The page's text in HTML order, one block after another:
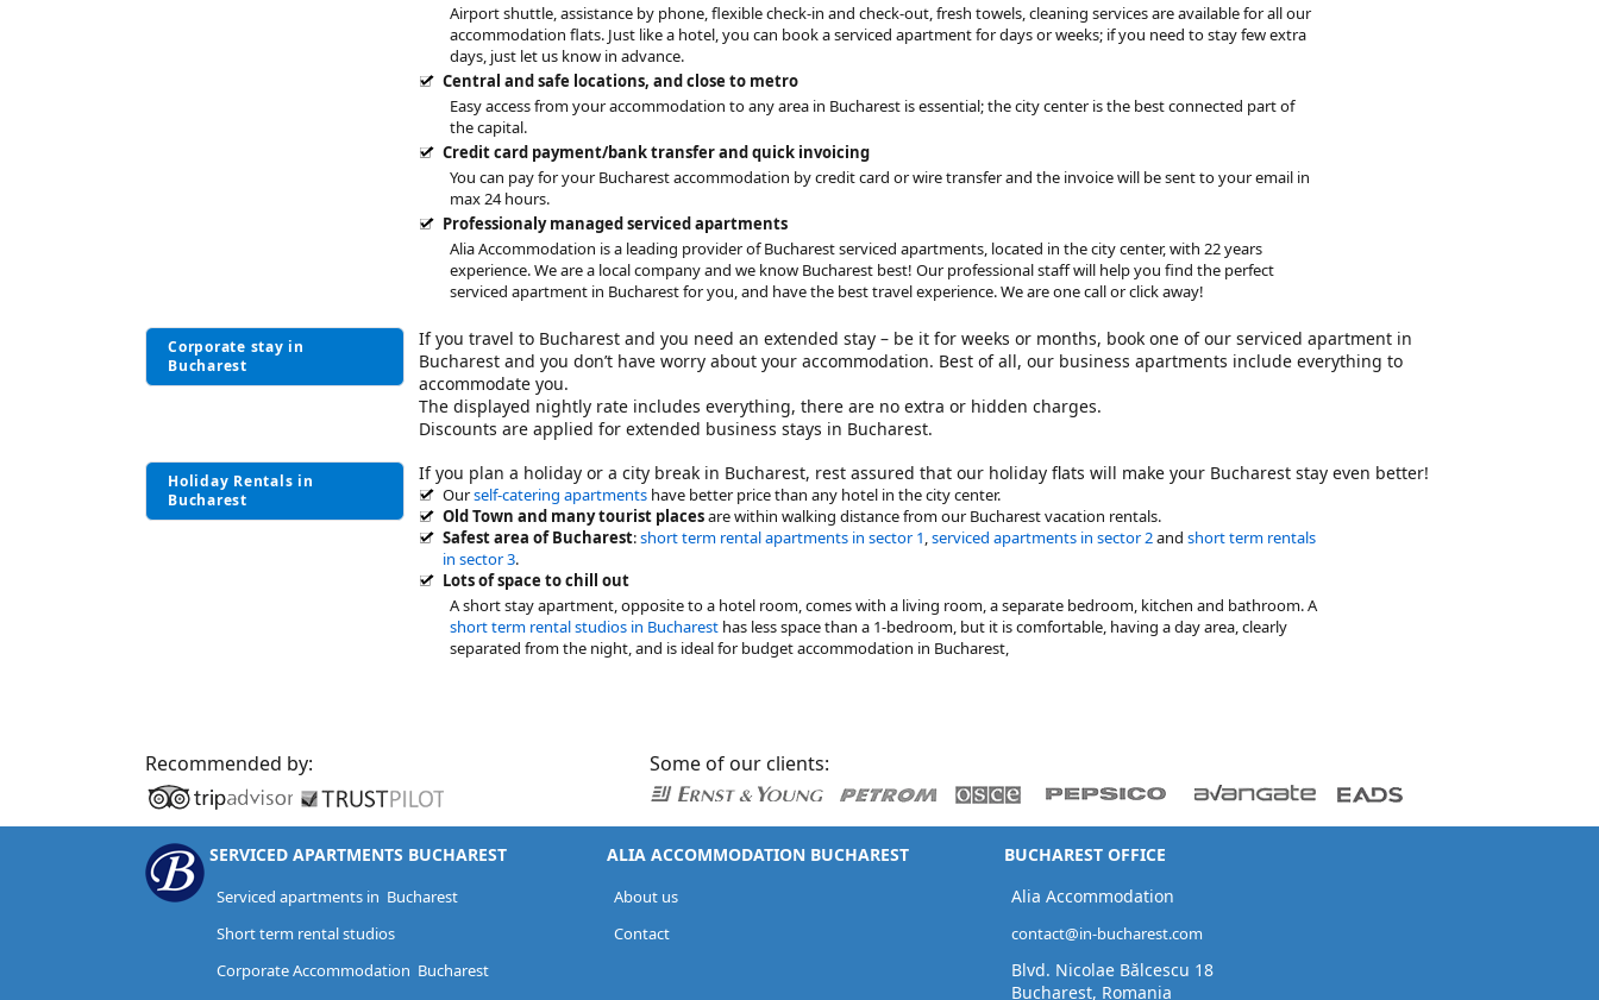
Airport shuttle, assistance by phone, flexible check-in and check-out, fresh towels, cleaning services are available for all our
accommodation flats. Just like a hotel, you can book a serviced apartment for days or weeks; if you need to stay few extra
days, just let us know in advance.
Central and safe locations, and close to metro
Easy access from your accommodation to any area in Bucharest is essential; the city center is the best connected part of
the capital.
Credit card payment/bank transfer and quick invoicing
You can pay for your Bucharest accommodation by credit card or wire transfer and the invoice will be sent to your email in
max 24 hours.
Professionaly managed serviced apartments
Alia Accommodation is a leading provider of Bucharest serviced apartments, located in the city center, with 22 years
experience. We are a local company and we know Bucharest best! Our professional staff will help you find the perfect
serviced apartment in Bucharest for you, and have the best travel experience. We are one call or click away!
Corporate stay in
Bucharest
If you travel to Bucharest and you need an extended stay – be it for weeks or months, book one of our serviced apartment in
Bucharest and you don’t have worry about your accommodation. Best of all, our business apartments include everything to
accommodate you.
The displayed nightly rate includes everything, there are no extra or hidden charges.
Discounts are applied for extended business stays in Bucharest.
Holiday Rentals in
Bucharest
If you plan a holiday or a city break in Bucharest, rest assured that our holiday flats will make your Bucharest stay even better!
Ourself-catering apartments have better price than any hotel in the city center.
Old Town and many tourist placesare within walking distance from our Bucharest vacation rentals.
Safest area of Bucharest:short term rental apartments in sector 1,serviced apartments in sector 2and short term rentals
in sector 3.
Lots of space to chill out
A short stay apartment, opposite to a hotel room, comes with a living room, a separate bedroom, kitchen and bathroom. A
short term rental studios in Bucharest has less space than a 1-bedroom, but it is comfortable, having a day area, clearly
separated from the night, and is ideal for budget accommodation in Bucharest,
Recommended by: Some of our clients:
SERVICED APARTMENTS BUCHAREST
Serviced apartments in Bucharest
Short term rental studios
Corporate Accommodation Bucharest
ALIA ACCOMMODATION BUCHAREST
About us
Contact
BUCHAREST OFFICE
Alia Accommodation
contact@in-bucharest.com
Blvd. Nicolae Bălcescu 18
Bucharest, Romania